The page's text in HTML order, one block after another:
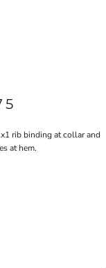
rib binding at collar and
at hem.